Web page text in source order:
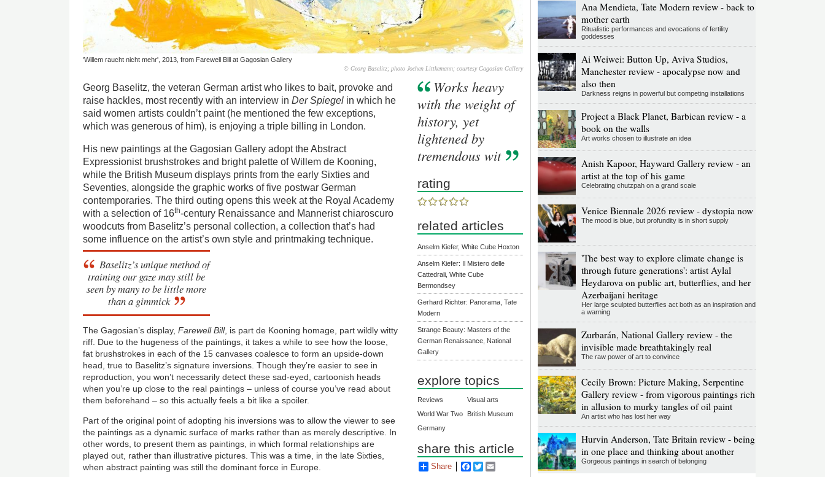
'Willem raucht nicht mehr', 2013, from Farewell Bill at Gagosian Gallery
© Georg Baselitz; photo Jochen Littkemann; courtesy Gagosian Gallery
Georg Baselitz, the veteran German artist who likes to bait, provoke and
raise hackles, most recently with an interview inDer Spiegel in which he
said women artists couldn’t paint (he mentioned the few exceptions,
which was generous of him), is enjoying a triple billing in London.
His new paintings at the Gagosian Gallery adopt the Abstract
Expressionist brushstrokes and bright palette of Willem de Kooning,
while the British Museum displays prints from the early Sixties and
Seventies, alongside the graphic works of five postwar German
contemporaries. The third outing opens this week at the Royal Academy
with a selection of 16th-century Renaissance and Mannerist chiaroscuro
woodcuts from Baselitz’s personal collection, a collection that’s had
some influence on the artist’s own style and printmaking technique.
Baselitz’s unique method of
training our gaze may still be
seen by many to be little more
than a gimmick
The Gagosian’s display,Farewell Bill, is part de Kooning homage, part wildly witty
riff. Due to the hugeness of the paintings, it takes a while to see how the loose,
fat brushstrokes in each of the 15 canvases coalesce to form an upside-down
head, true to Baselitz’s signature inversions. Though they’re easier to see in
reproduction, you won’t necessarily detect these sad-eyed, cartoonish heads
when you’re up close to the real paintings – unless of course you’ve read about
them beforehand – so this actually feels a bit like a spoiler.
Part of the original point of adopting his inversions was to allow the viewer to see
the paintings as a dynamic surface of marks rather than as merely descriptive. In
other words, to present them as paintings, in which formal relationships are
played out, rather than illustrative pictures. This was a time, in the late Sixties,
when abstract painting was still the dominant force in Europe.
Works heavy
with the weight of
history, yet
lightened by
tremendous wit
rating
related articles
Anselm Kiefer, White Cube Hoxton
Anselm Kiefer: Il Mistero delle
Cattedrali, White Cube
Bermondsey
Gerhard Richter: Panorama, Tate
Modern
Strange Beauty: Masters of the
German Renaissance, National
Gallery
explore topics
Reviews
Visual arts
World War Two
British Museum
Germany
share this article
Share Facebook
Twitter
Ana Mendieta, Tate Modern review - back to
mother earth
Ritualistic performances and evocations of fertility
goddesses
Ai Weiwei: Button Up, Aviva Studios,
Manchester review - apocalypse now and
also then
Darkness reigns in powerful but competing installations
Project a Black Planet, Barbican review - a
book on the walls
Art works chosen to illustrate an idea
Anish Kapoor, Hayward Gallery review - an
artist at the top of his game
Celebrating chutzpah on a grand scale
Venice Biennale 2026 review - dystopia now
The mood is blue, but profundity is in short supply
'The best way to explore climate change is
through future generations': artist Aylal
Heydarova on public art, butterflies, and her
Azerbaijani heritage
Her large sculpted butterflies act both as an inspiration and
a warning
Zurbarán, National Gallery review - the
invisible made breathtakingly real
The raw power of art to convince
Cecily Brown: Picture Making, Serpentine
Gallery review - from vigorous paintings rich
in allusion to murky tangles of oil paint
An artist who has lost her way
Hurvin Anderson, Tate Britain review - being
in one place and thinking about another
Gorgeous paintings in search of belonging